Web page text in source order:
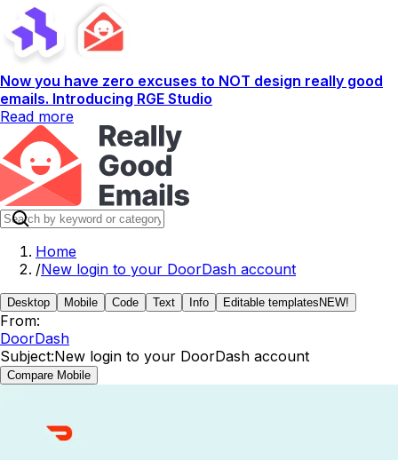
Now you have zero excuses to NOT design really good
emails. Introducing RGE Studio
Read more
Home
/New login to your DoorDash account
Desktop Mobile Code Text Info Editable templates NEW!
From:
DoorDash
Subject:New login to your DoorDash account
Compare Mobile